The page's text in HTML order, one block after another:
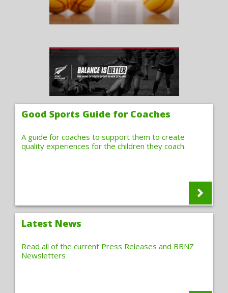
Good Sports Guide for Coaches
A guide for coaches to support them to create
quality experiences for the children they coach.
Latest News
Read all of the current Press Releases and BBNZ
Newsletters